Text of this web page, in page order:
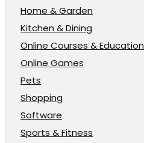
Home & Garden
Kitchen & Dining
Online Courses & Education
Online Games
Pets
Shopping
Software
Sports & Fitness